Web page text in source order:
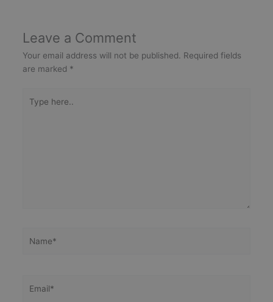
Leave a Comment
Your email address will not be published. Required fields
are marked *
here..